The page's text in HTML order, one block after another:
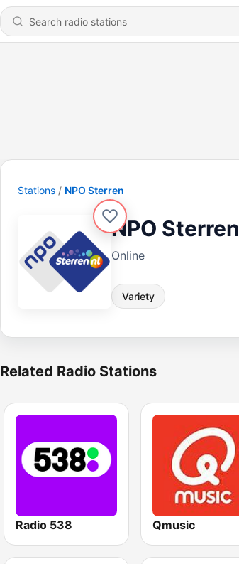
Stations NPO Sterren
NPO Sterren
Online
Variety
Related Radio Stations
Radio 538 Qmusic